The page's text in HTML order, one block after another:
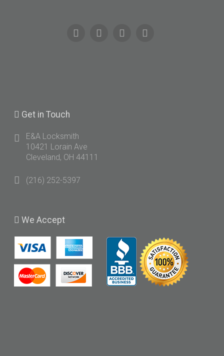
Get in Touch
E&A Locksmith
10421 Lorain Ave
Cleveland, OH 44111
(216) 252-5397
We Accept